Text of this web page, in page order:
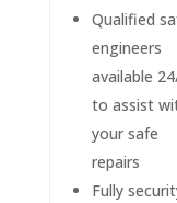
Qualified
engineers
available
to assist
your safe
repairs
Fully